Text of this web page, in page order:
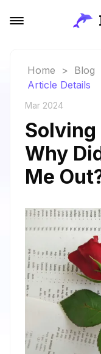
Home > Blog
Article Details
Mar 2024
Why
Me